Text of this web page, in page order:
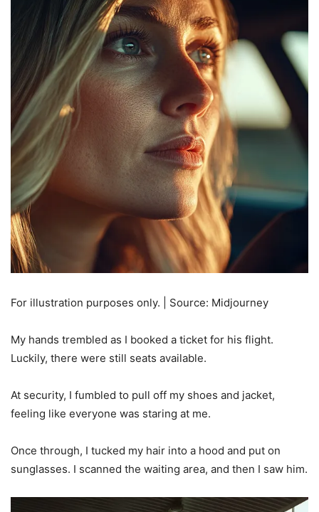
For illustration purposes only. | Source: Midjourney
My hands trembled as I booked a ticket for his flight.
Luckily, there were still seats available.
At security, I fumbled to pull off my shoes and jacket,
feeling like everyone was staring at me.
Once through, I tucked my hair into a hood and put on
sunglasses. I scanned the waiting area, and then I saw him.